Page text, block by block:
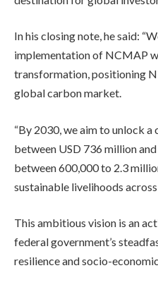
In his closing note, he said:
implementation of NCMAP
transformation, positioning
global carbon market.
“By 2030, we aim to unlock
between USD 736 million
between 600,000 to 2.3
sustainable livelihoods
This ambitious vision is an
federal government’s
resilience and socio-